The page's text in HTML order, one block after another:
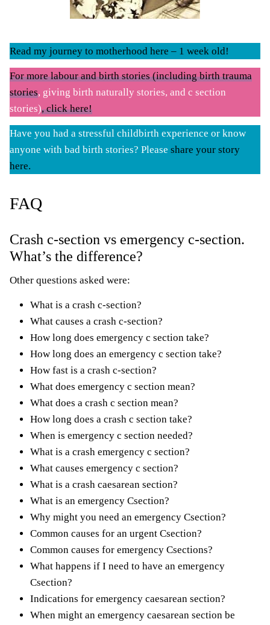
Read my journey to motherhood here – 1 week old!
For more labour and birth stories (including birth trauma
stories, giving birth naturally stories, and c section
stories), click here!
Have you had a stressful childbirth experience or know
anyone with bad birth stories? Please share your story
here.
FAQ
Crash c-section vs emergency c-section.
What’s the difference?
Other questions asked were:
What is a crash c-section?
What causes a crash c-section?
How long does emergency c section take?
How long does an emergency c section take?
How fast is a crash c-section?
What does emergency c section mean?
What does a crash c section mean?
How long does a crash c section take?
When is emergency c section needed?
What is a crash emergency c section?
What causes emergency c section?
What is a crash caesarean section?
What is an emergency Csection?
Why might you need an emergency Csection?
Common causes for an urgent Csection?
Common causes for emergency Csections?
What happens if I need to have an emergency
Csection?
Indications for emergency caesarean section?
When might an emergency caesarean section be